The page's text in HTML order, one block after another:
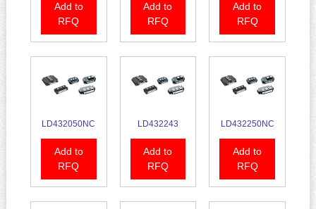
Add to
RFQ
Add to
RFQ
Add to
RFQ
LD432050NC
Add to
RFQ
LD432243
Add to
RFQ
LD432250NC
Add to
RFQ